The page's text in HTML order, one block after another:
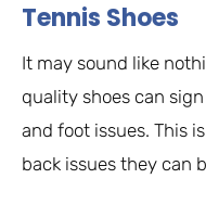
Tennis Shoes
It may sound like
quality shoes can
and foot issues. This
back issues they can